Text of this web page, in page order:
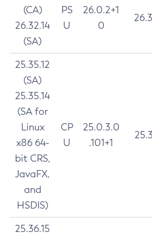
(CA)
26.32.14
(SA)
PS
U
26.0.2+1
0
25.35.12
(SA)
25.35.14
(SA for
Linux
x86 64-
bit CRS,
JavaFX,
and
HSDIS)
CP
U
25.0.3.0
.101+1
25.36.15